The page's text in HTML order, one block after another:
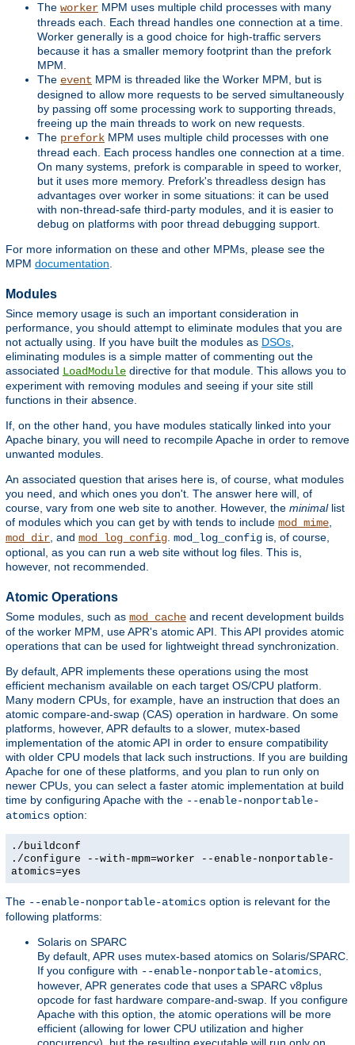
The worker MPM uses multiple child processes with many
threads each. Each thread handles one connection at a time.
Worker generally is a good choice for high-traffic servers
because it has a smaller memory footprint than the prefork
MPM.
The event MPM is threaded like the Worker MPM, but is
designed to allow more requests to be served simultaneously
by passing off some processing work to supporting threads,
freeing up the main threads to work on new requests.
The prefork MPM uses multiple child processes with one
thread each. Each process handles one connection at a time.
On many systems, prefork is comparable in speed to worker,
but it uses more memory. Prefork's threadless design has
advantages over worker in some situations: it can be used
with non-thread-safe third-party modules, and it is easier to
debug on platforms with poor thread debugging support.
For more information on these and other MPMs, please see the
MPM documentation
Modules
Since memory usage is such an important consideration in
performance, you should attempt to eliminate modules that you are
not actually using. If you have built the modules as DSOs,
eliminating modules is a simple matter of commenting out the
associated LoadModule directive for that module. This allows you to
experiment with removing modules and seeing if your site still
functions in their absence.
If, on the other hand, you have modules statically linked into your
Apache binary, you will need to recompile Apache in order to remove
unwanted modules.
An associated question that arises here is, of course, what modules
you need, and which ones you don't. The answer here will, of
course, vary from one web site to another. However, the minimallist
of modules which you can get by with tends to include mod_mime,
mod_dir, and mod_log_config. mod_log_config is, of course,
optional, as you can run a web site without log files. This is,
however, not recommended.
Atomic Operations
Some modules, such as mod_cache and recent development builds
of the worker MPM, use APR's atomic API. This API provides atomic
operations that can be used for lightweight thread synchronization.
By default, APR implements these operations using the most
efficient mechanism available on each target OS/CPU platform.
Many modern CPUs, for example, have an instruction that does an
atomic compare-and-swap (CAS) operation in hardware. On some
platforms, however, APR defaults to a slower, mutex-based
implementation of the atomic API in order to ensure compatibility
with older CPU models that lack such instructions. If you are building
Apache for one of these platforms, and you plan to run only on
newer CPUs, you can select a faster atomic implementation at build
time by configuring Apache with the --enable-nonportable-
atomics option:
./buildconf
./configure --with-mpm=worker --enable-nonportable-
atomics=yes
The --enable-nonportable-atomics option is relevant for the
following platforms:
Solaris on SPARC
By default, APR uses mutex-based atomics on Solaris/SPARC.
If you configure with --enable-nonportable-atomics,
however, APR generates code that uses a SPARC v8plus
opcode for fast hardware compare-and-swap. If you configure
Apache with this option, the atomic operations will be more
efficient (allowing for lower CPU utilization and higher